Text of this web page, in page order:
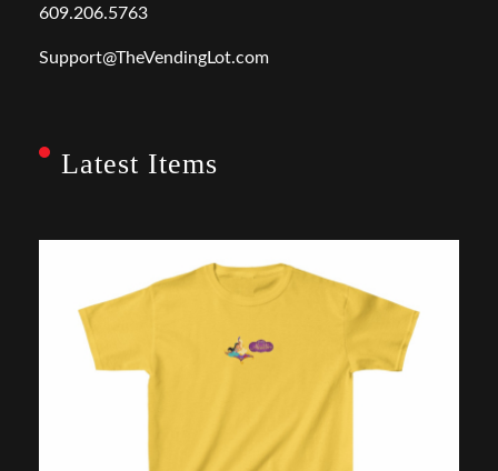
609.206.5763
Support@TheVendingLot.com
Latest Items